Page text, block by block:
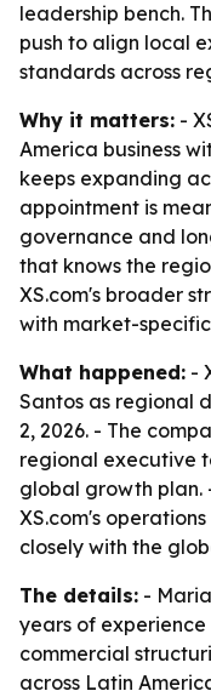
leadership bench.
push to align local
standards across
Why it matters: -
America business
keeps expanding
appointment is
governance and
that knows the
XS.com's broader
with market-
What happened: -
Santos as regional
2, 2026. - The
regional executive
global growth plan.
XS.com's
closely with the
The details: -
years of
commercial
across Latin